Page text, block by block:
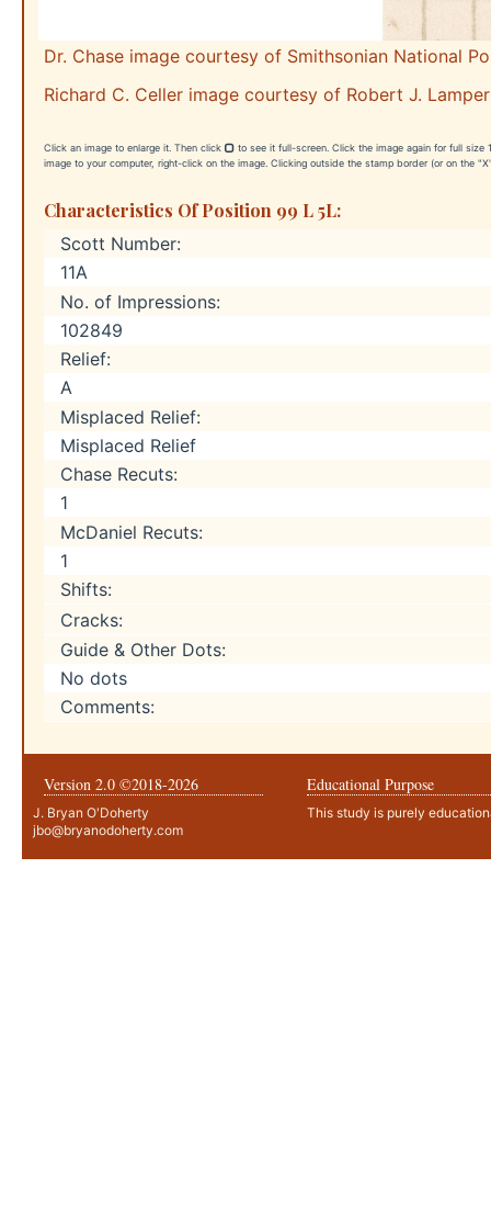
Dr. Chase image courtesy of Smithsonian National
Richard C. Celler image courtesy of Robert J.
Click an image to enlarge it. Then click
to see it full-screen. Click the image again for full
image to your computer, right-click on the image. Clicking outside the stamp border (or on the
Characteristics Of Position 99 L 5L:
Scott Number:
11A
No. of Impressions:
102849
Relief:
A
Misplaced Relief:
Misplaced Relief
Chase Recuts:
1
McDaniel Recuts:
1
Shifts:
Cracks:
Guide & Other Dots:
No dots
Comments:
Version 2.0 ©2018-2026
J. Bryan O'Doherty
jbo@bryanodoherty.com
Educational Purpose
This study is purely